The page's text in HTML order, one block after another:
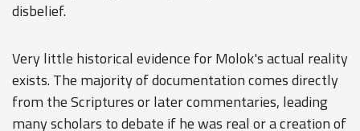
disbelief.
Very little historical evidence for Molok's actual reality
exists. The majority of documentation comes directly
from the Scriptures or later commentaries, leading
many scholars to debate if he was real or a creation of